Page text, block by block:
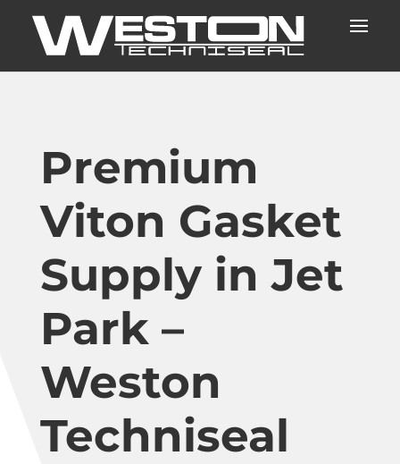
Premium
Viton Gasket
Supply in Jet
Park –
Weston
Techniseal